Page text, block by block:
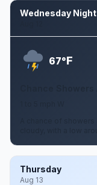
Wednesday Night
67°F
A chance of
cloudy, with a low
Thursday
Aug 13